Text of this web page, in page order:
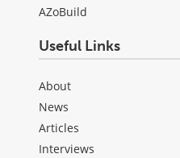
AZoBuild
Useful Links
About
News
Articles
Interviews